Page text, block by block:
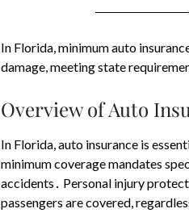
In Florida, minimum auto
damage, meeting state
Overview of Auto
In Florida, auto insurance is
minimum coverage mandates
accidents․ Personal injury
passengers are covered,